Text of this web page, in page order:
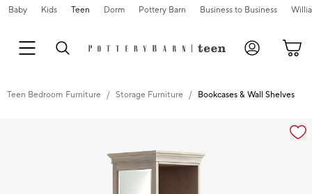
Baby Kids Teen Dorm Pottery Barn Business to Business
Teen Bedroom Furniture Storage Furniture Bookcases & Wall Shelves